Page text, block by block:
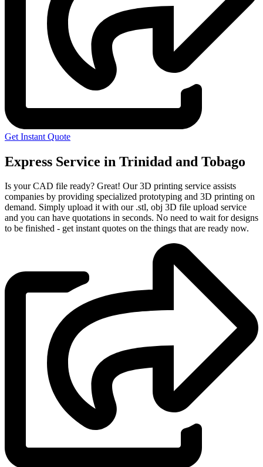
Get Instant Quote
Express Service in Trinidad and Tobago
Is your CAD file ready? Great! Our 3D printing service assists
companies by providing specialized prototyping and 3D printing on
demand. Simply upload it with our .stl, obj 3D file upload service
and you can have quotations in seconds. No need to wait for designs
to be finished - get instant quotes on the things that are ready now.